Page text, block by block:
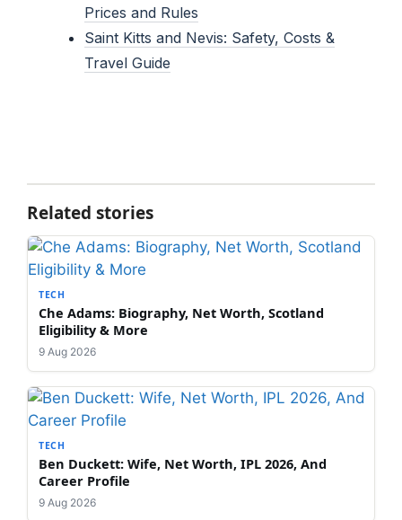
Prices and Rules
Saint Kitts and Nevis: Safety, Costs &
Travel Guide
Related stories
TECH
Che Adams: Biography, Net Worth, Scotland
Eligibility & More
9 Aug 2026
TECH
Ben Duckett: Wife, Net Worth, IPL 2026, And
Career Profile
9 Aug 2026